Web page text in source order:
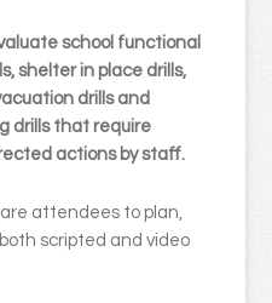
school functional
shelter in place drills,
drills and
drills that require
actions by staff.
attendees to plan,
scripted and video